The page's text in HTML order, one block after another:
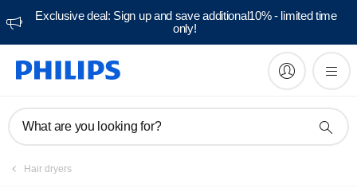
Exclusive deal: Sign up and save additional10% - limited time
only!
What are you looking for?
Hair dryers